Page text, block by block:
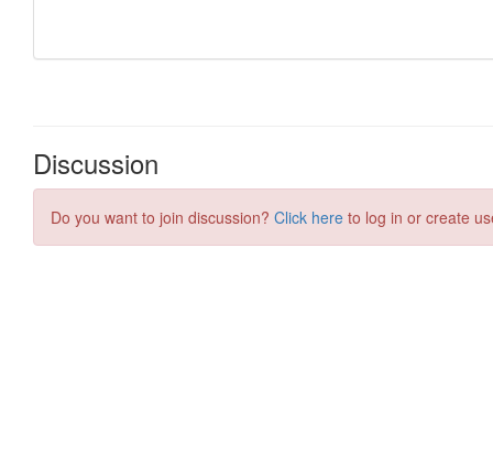
Discussion
Do you want to join discussion? Click here to log in or create